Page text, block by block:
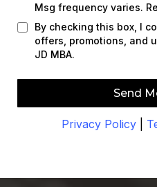
Msg frequency varies.
By checking this box, I
offers, promotions, and
JD MBA.
Send
Privacy Policy